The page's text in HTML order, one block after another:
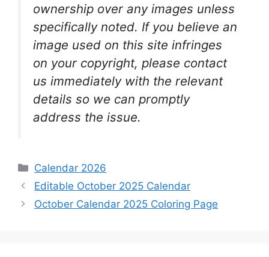
ownership over any images unless
specifically noted. If you believe an
image used on this site infringes
on your copyright, please contact
us immediately with the relevant
details so we can promptly
address the issue.
Categories
Calendar 2026
Editable October 2025 Calendar
October Calendar 2025 Coloring Page